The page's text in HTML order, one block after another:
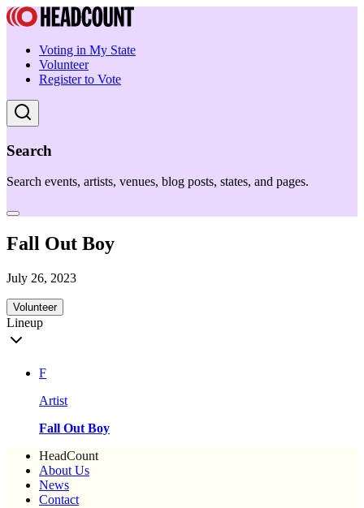
Voting in My State
Volunteer
Register to Vote
Search
Search events, artists, venues, blog posts, states, and pages.
Fall Out Boy
July 26, 2023
Volunteer
Lineup
F
Artist
Fall Out Boy
HeadCount
About Us
News
Contact